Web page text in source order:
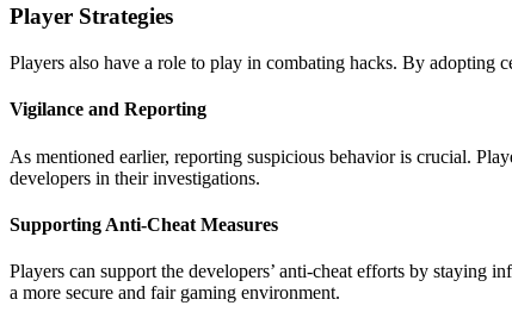
Player Strategies
Players also have a role to play in combating hacks. By adopting
Vigilance and Reporting
As mentioned earlier, reporting suspicious behavior is crucial.
developers in their investigations.
Supporting Anti-Cheat Measures
Players can support the developers’ anti-cheat efforts by staying
a more secure and fair gaming environment.